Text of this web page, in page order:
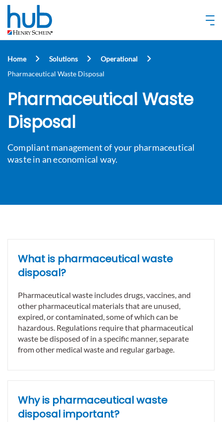
Home Solutions
Operational
Pharmaceutical Waste Disposal
Pharmaceutical Waste
Disposal
Compliant management of your pharmaceutical
waste in an economical way.
What is pharmaceutical waste
disposal?
Pharmaceutical waste includes drugs, vaccines, and
other pharmaceutical materials that are unused,
expired, or contaminated, some of which can be
hazardous. Regulations require that pharmaceutical
waste be disposed of in a specific manner, separate
from other medical waste and regular garbage.
Why is pharmaceutical waste
disposal important?